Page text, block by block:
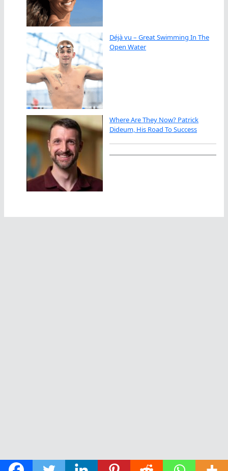
Déjà vu – Great Swimming In The
Open Water
Where Are They Now? Patrick
Dideum, His Road To Success